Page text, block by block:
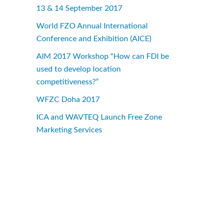
13 & 14 September 2017
World FZO Annual International
Conference and Exhibition (AICE)
AIM 2017 Workshop “How can FDI be
used to develop location
competitiveness?”
WFZC Doha 2017
ICA and WAVTEQ Launch Free Zone
Marketing Services